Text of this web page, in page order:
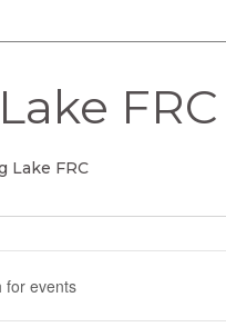
FRC
Lake FRC